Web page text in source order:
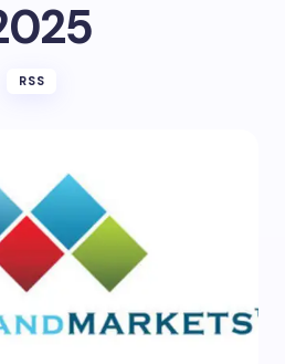
RSS